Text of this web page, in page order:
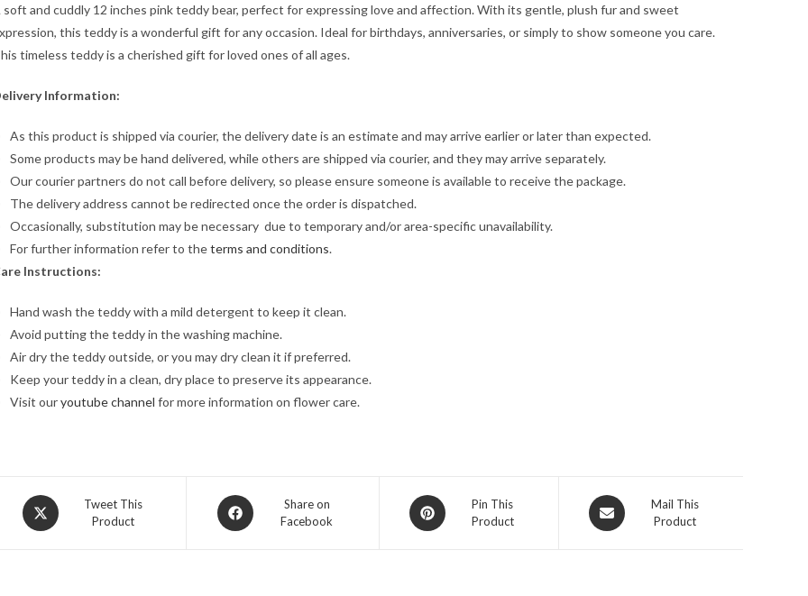
soft and cuddly 12 inches pink teddy bear, perfect for expressing love and affection. With its gentle, plush fur and sweet
this teddy is a wonderful gift for any occasion. Ideal for birthdays, anniversaries, or simply to show someone you care.
timeless teddy is a cherished gift for loved ones of all ages.
Information:
As this product is shipped via courier, the delivery date is an estimate and may arrive earlier or later than expected.
Some products may be hand delivered, while others are shipped via courier, and they may arrive separately.
Our courier partners do not call before delivery, so please ensure someone is available to receive the package.
The delivery address cannot be redirected once the order is dispatched.
Occasionally, substitution may be necessary due to temporary and/or area-specific unavailability.
For further information refer to theterms and conditions.
Instructions:
Hand wash the teddy with a mild detergent to keep it clean.
Avoid putting the teddy in the washing machine.
Air dry the teddy outside, or you may dry clean it if preferred.
Keep your teddy in a clean, dry place to preserve its appearance.
Visit ouryoutube channel for more information on flower care.
Opens
in
Tweet This
Product
Opens
in
Share on
Facebook
Opens
in
Pin This
Product
Opens
in
Mail This
Product